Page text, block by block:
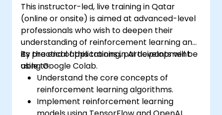
This instructor-led, live training in Qatar
(online or onsite) is aimed at advanced-level
professionals who wish to deepen their
understanding of reinforcement learning and
its practical applications in AI development
using Google Colab.
By the end of this training, participants will be
able to:
Understand the core concepts of
reinforcement learning algorithms.
Implement reinforcement learning